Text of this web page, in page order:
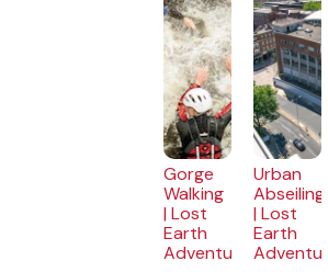
Gorge
Walking
| Lost
Earth
Adventures
Urban
Abseiling
| Lost
Earth